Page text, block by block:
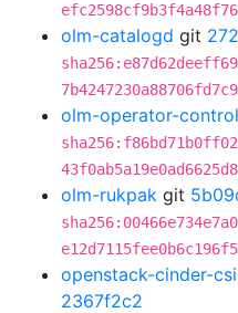
olm-catalogd git
olm-operator-
olm-rukpak git
openstack-cinder-
2367f2c2